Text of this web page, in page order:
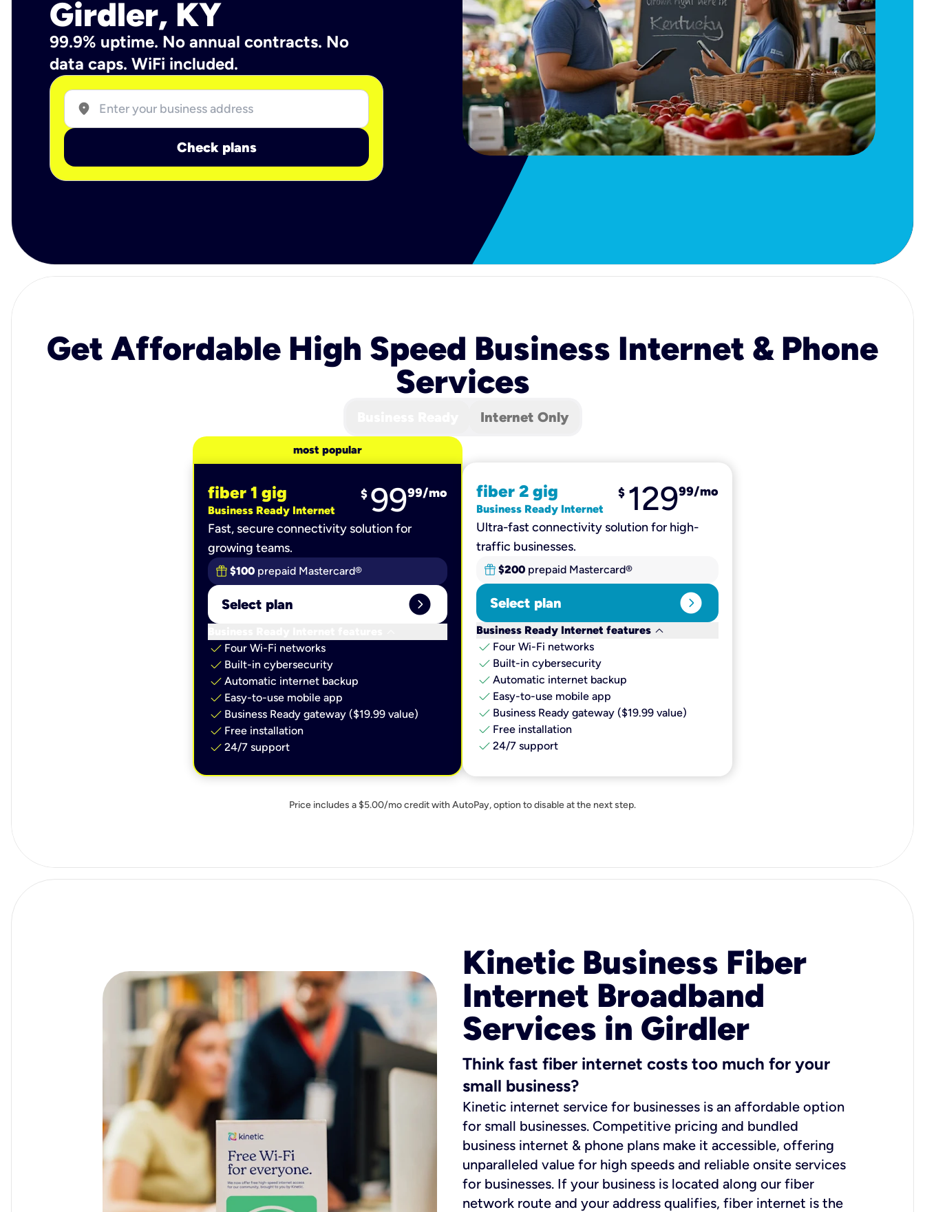
Girdler, KY
99.9% uptime. No annual contracts. No
data caps. WiFi included.
location_on
Check plans
Get Affordable High Speed Business Internet & Phone
Services
Internet Only
most popular
fiber 1 gig
Business Ready Internet
$ 9999/mo
Fast, secure connectivity solution for
growing teams.
$100 prepaid Mastercard®
Select plan expand_circle_right
check Four Wi-Fi networks
check Built-in cybersecurity​
check Automatic internet backup​
check Easy-to-use mobile app​
check Business Ready gateway ($19.99 value)
check Free installation
check 24/7 support
fiber 2 gig
Business Ready Internet
$ 12999/mo
Ultra-fast connectivity solution for high-
traffic businesses.
$200 prepaid Mastercard®
Select plan expand_circle_right
Business Ready Internet features keyboard_arrow_down
check Four Wi-Fi networks
check Built-in cybersecurity​
check Automatic internet backup​
check Easy-to-use mobile app​
check Business Ready gateway ($19.99 value)
check Free installation
check 24/7 support
Price includes a $5.00/mo credit with AutoPay, option to disable at the next step.
Kinetic Business Fiber
Internet Broadband
Services in Girdler
Think fast fiber internet costs too much for your
small business?
Kinetic internet service for businesses is an affordable option
for small businesses. Competitive pricing and bundled
business internet & phone plans make it accessible, offering
unparalleled value for high speeds and reliable onsite services
for businesses. If your business is located along our fiber
network route and your address qualifies, fiber internet is the